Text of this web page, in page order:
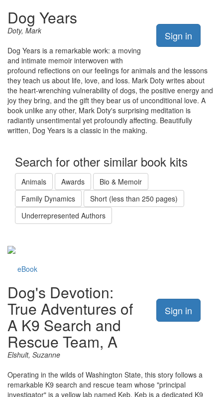
Sign in
Dog Years
Doty, Mark
Dog Years is a remarkable work: a moving
and intimate memoir interwoven with
profound reflections on our feelings for animals and the lessons
they teach us about life, love, and loss. Mark Doty writes about
the heart-wrenching vulnerability of dogs, the positive energy and
joy they bring, and the gift they bear us of unconditional love. A
book unlike any other, Mark Doty's surprising meditation is
radiantly unsentimental yet profoundly affecting. Beautifully
written, Dog Years is a classic in the making.
Search for other similar book kits
Animals Awards
Bio & Memoir
Family Dynamics
Short (less than 250 pages)
Underrepresented Authors
eBook
Sign in
Dog's Devotion:
True Adventures of
A K9 Search and
Rescue Team, A
Elshult, Suzanne
Operating in the wilds of Washington State, this story follows a
remarkable K9 search and rescue team whose "principal
investigator" is a yellow lab named Keb. Keb is a dedicated K9